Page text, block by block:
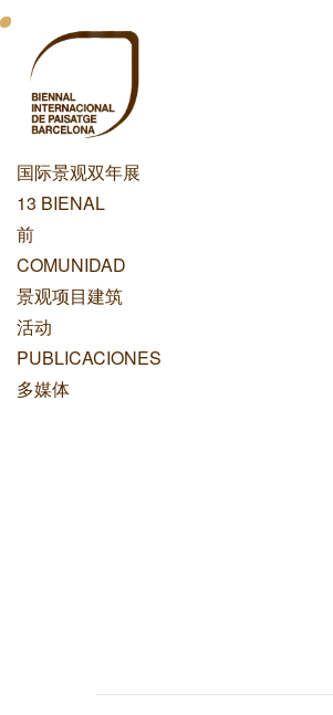
跳
Menu
Principal
国际景观双年展
13 BIENAL
前
COMUNIDAD
景观项目建筑
活动
PUBLICACIONES
多媒体